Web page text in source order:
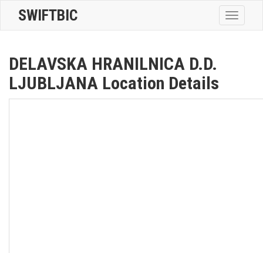
Toggle
SWIFTBIC
DELAVSKA HRANILNICA D.D.
LJUBLJANA Location Details